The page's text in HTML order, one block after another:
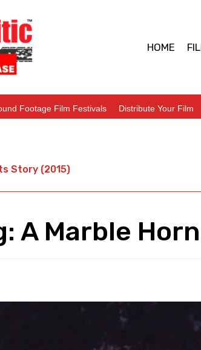
HOME
Footage Film Festivals Distribute Your Film
Story (2015)
A Marble